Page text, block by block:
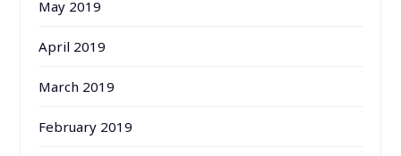
May 2019
April 2019
March 2019
February 2019